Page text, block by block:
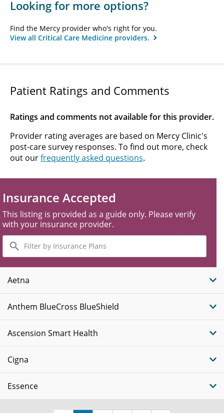
Looking for more options?
Find the Mercy provider who's right for you.
View all Critical Care Medicine providers.
Patient Ratings and Comments
Ratings and comments not available for this provider.
Provider rating averages are based on Mercy Clinic's
post-care survey responses. To find out more, check
out ourfrequently asked questions.
Insurance Accepted
This listing is provided as a guide only. Please verify
with your insurance provider.
Filter
by
Insurance
Plans
Aetna
Anthem BlueCross BlueShield
Ascension Smart Health
Cigna
Essence